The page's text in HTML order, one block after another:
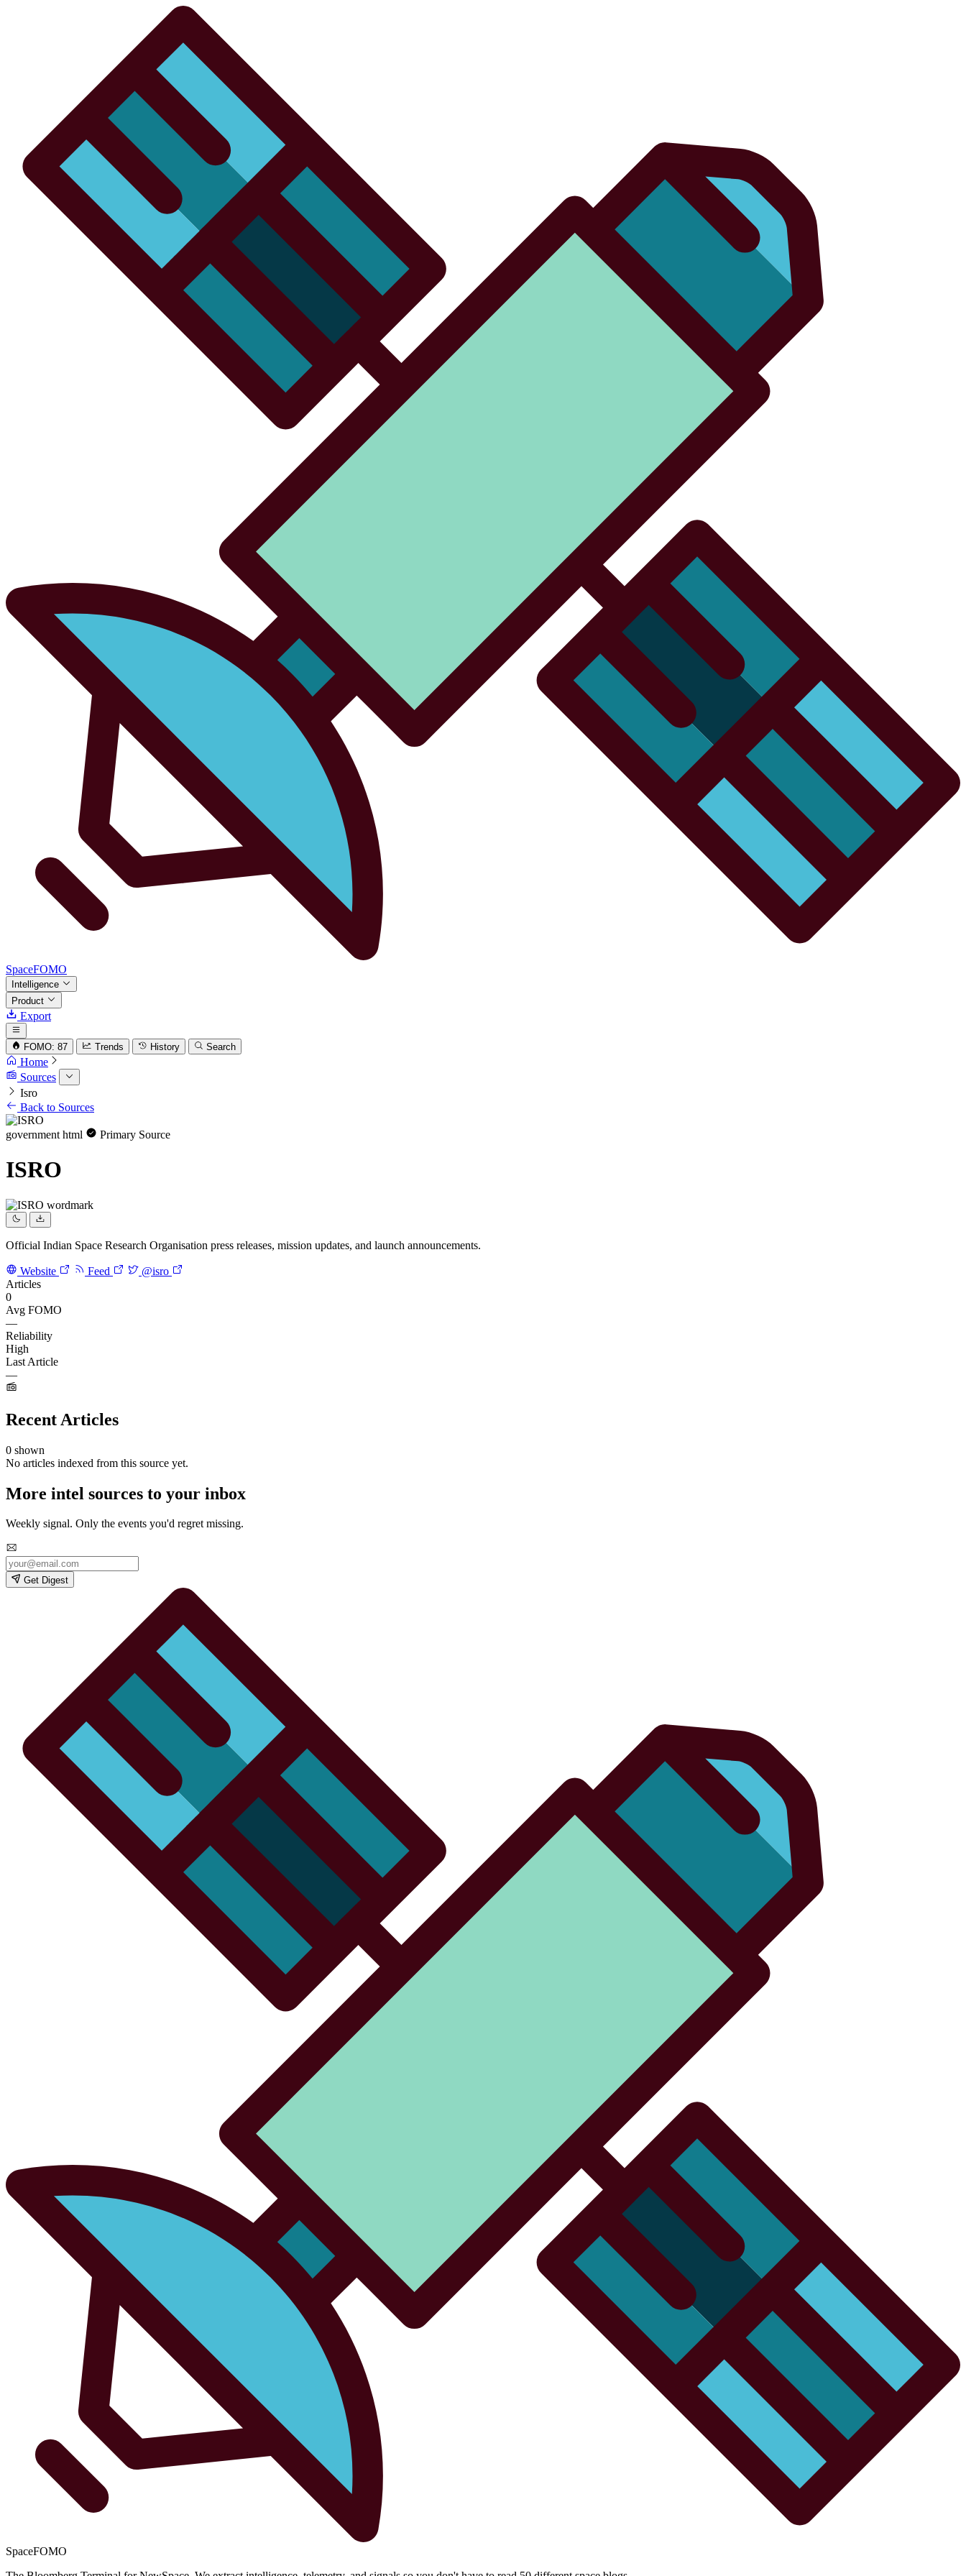
SpaceFOMO
Intelligence
Product
Export
FOMO: 87 Trends History Search
Home
Sources
Isro
Back to Sources
government html Primary Source
ISRO
Official Indian Space Research Organisation press releases, mission updates, and launch announcements.
Website Feed
@isro
Articles
0
Avg FOMO
—
Reliability
High
Last Article
—
Recent Articles
0 shown
No articles indexed from this source yet.
More intel sources to your inbox
Weekly signal. Only the events you'd regret missing.
Get Digest
SpaceFOMO